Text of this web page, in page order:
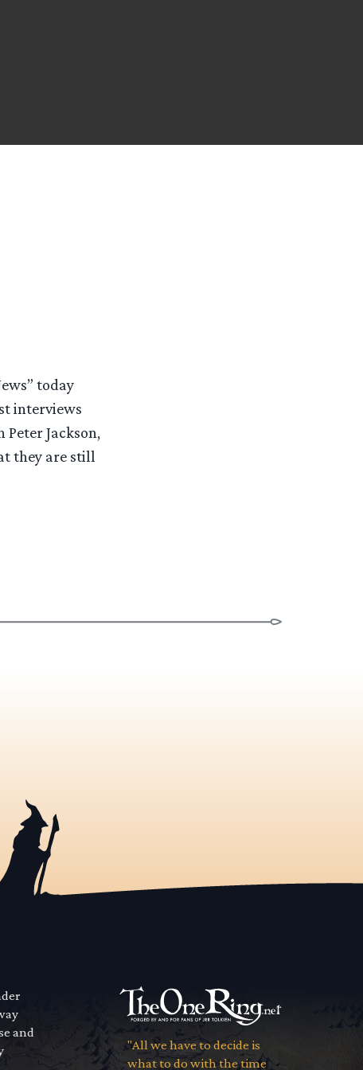
today
interviews
Jackson,
they are still
and
"All we have to decide is
what to do with the time